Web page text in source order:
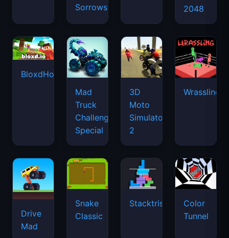
Sorrows
2048
BloxdHop.io
Mad
Truck
Challenge
Special
3D
Moto
Simulator
2
Wrassling
Drive
Mad
Snake
Classic
Stacktris
Color
Tunnel